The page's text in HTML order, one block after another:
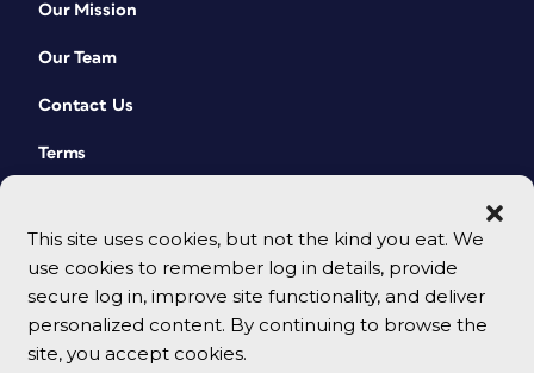
This site uses cookies, but not the kind you eat. We
use cookies to remember log in details, provide
secure log in, improve site functionality, and deliver
personalized content. By continuing to browse the
site, you accept cookies.
Our Mission
Our Team
Contact Us
Terms